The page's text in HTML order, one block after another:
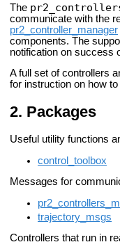
The
communicate with the
pr2_controller_manager
components. The
notification on success
A full set of controllers
for instruction on how
Packages
Useful utility functions
control_toolbox
Messages for
trajectory_msgs
Controllers that run in